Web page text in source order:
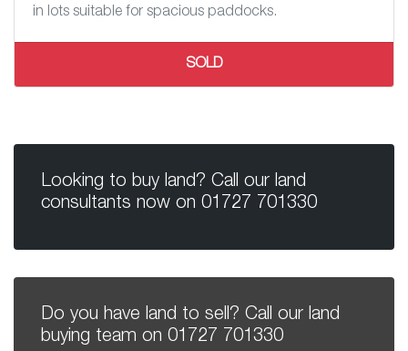
in lots suitable for spacious paddocks.
SOLD
Looking to buy land? Call our land
consultants now on 01727 701330
Do you have land to sell? Call our land
buying team on 01727 701330